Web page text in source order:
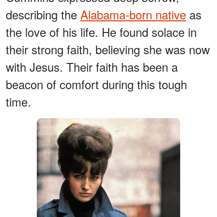
describing the Alabama-born native as
the love of his life. He found solace in
their strong faith, believing she was now
with Jesus. Their faith has been a
beacon of comfort during this tough
time.